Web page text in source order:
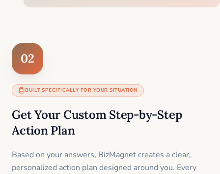
02
BUILT SPECIFICALLY FOR YOUR SITUATION
Get Your Custom Step-by-Step
Action Plan
Based on your answers, BizMagnet creates a clear,
personalized action plan designed around you. Every